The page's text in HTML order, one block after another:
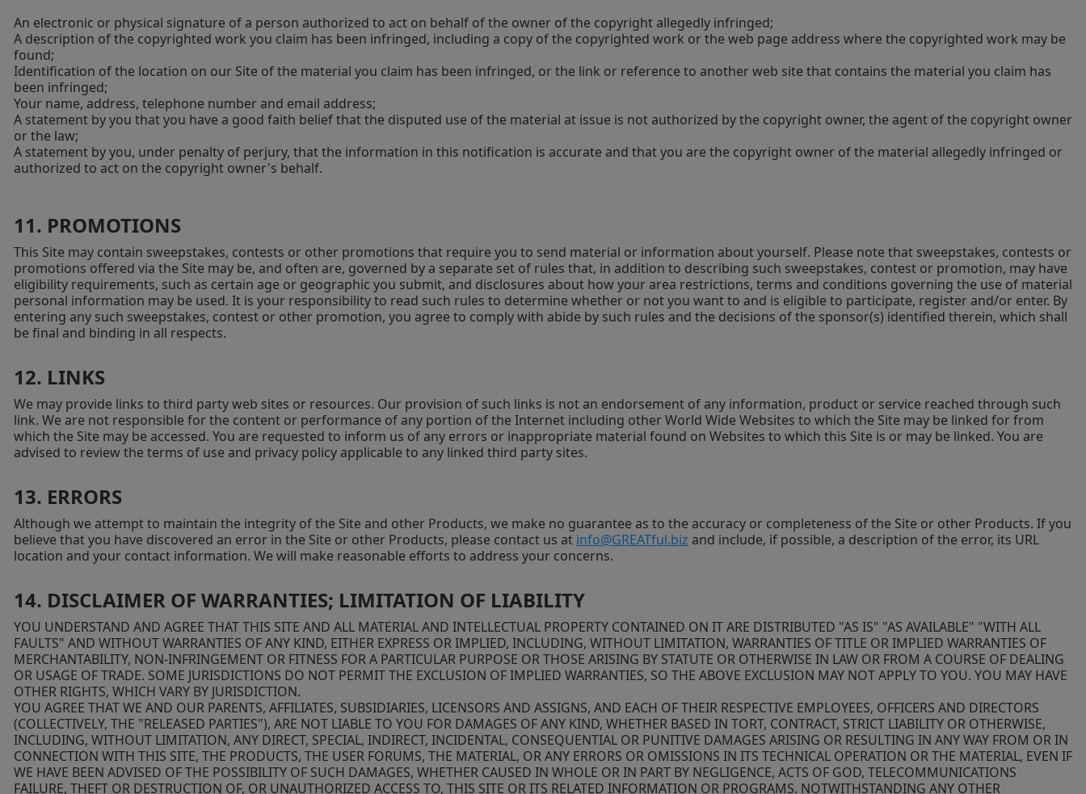
An electronic or physical signature of a person authorized to act on behalf of the owner of the copyright allegedly infringed;
A description of the copyrighted work you claim has been infringed, including a copy of the copyrighted work or the web page address where the copyrighted work may be
found;
Identification of the location on our Site of the material you claim has been infringed, or the link or reference to another web site that contains the material you claim has
been infringed;
Your name, address, telephone number and email address;
A statement by you that you have a good faith belief that the disputed use of the material at issue is not authorized by the copyright owner, the agent of the copyright owner
or the law;
A statement by you, under penalty of perjury, that the information in this notification is accurate and that you are the copyright owner of the material allegedly infringed or
authorized to act on the copyright owner's behalf.
11. PROMOTIONS
This Site may contain sweepstakes, contests or other promotions that require you to send material or information about yourself. Please note that sweepstakes, contests or
promotions offered via the Site may be, and often are, governed by a separate set of rules that, in addition to describing such sweepstakes, contest or promotion, may have
eligibility requirements, such as certain age or geographic you submit, and disclosures about how your area restrictions, terms and conditions governing the use of material
personal information may be used. It is your responsibility to read such rules to determine whether or not you want to and is eligible to participate, register and/or enter. By
entering any such sweepstakes, contest or other promotion, you agree to comply with abide by such rules and the decisions of the sponsor(s) identified therein, which shall
be final and binding in all respects.
12. LINKS
We may provide links to third party web sites or resources. Our provision of such links is not an endorsement of any information, product or service reached through such
link. We are not responsible for the content or performance of any portion of the Internet including other World Wide Websites to which the Site may be linked for from
which the Site may be accessed. You are requested to inform us of any errors or inappropriate material found on Websites to which this Site is or may be linked. You are
advised to review the terms of use and privacy policy applicable to any linked third party sites.
13. ERRORS
Although we attempt to maintain the integrity of the Site and other Products, we make no guarantee as to the accuracy or completeness of the Site or other Products. If you
believe that you have discovered an error in the Site or other Products, please contact us at info@GREATful.biz and include, if possible, a description of the error, its URL
location and your contact information. We will make reasonable efforts to address your concerns.
14. DISCLAIMER OF WARRANTIES; LIMITATION OF LIABILITY
YOU UNDERSTAND AND AGREE THAT THIS SITE AND ALL MATERIAL AND INTELLECTUAL PROPERTY CONTAINED ON IT ARE DISTRIBUTED "AS IS" "AS AVAILABLE" "WITH ALL
FAULTS" AND WITHOUT WARRANTIES OF ANY KIND, EITHER EXPRESS OR IMPLIED, INCLUDING, WITHOUT LIMITATION, WARRANTIES OF TITLE OR IMPLIED WARRANTIES OF
MERCHANTABILITY, NON-INFRINGEMENT OR FITNESS FOR A PARTICULAR PURPOSE OR THOSE ARISING BY STATUTE OR OTHERWISE IN LAW OR FROM A COURSE OF DEALING
OR USAGE OF TRADE. SOME JURISDICTIONS DO NOT PERMIT THE EXCLUSION OF IMPLIED WARRANTIES, SO THE ABOVE EXCLUSION MAY NOT APPLY TO YOU. YOU MAY HAVE
OTHER RIGHTS, WHICH VARY BY JURISDICTION.
YOU AGREE THAT WE AND OUR PARENTS, AFFILIATES, SUBSIDIARIES, LICENSORS AND ASSIGNS, AND EACH OF THEIR RESPECTIVE EMPLOYEES, OFFICERS AND DIRECTORS
(COLLECTIVELY, THE "RELEASED PARTIES"), ARE NOT LIABLE TO YOU FOR DAMAGES OF ANY KIND, WHETHER BASED IN TORT, CONTRACT, STRICT LIABILITY OR OTHERWISE,
INCLUDING, WITHOUT LIMITATION, ANY DIRECT, SPECIAL, INDIRECT, INCIDENTAL, CONSEQUENTIAL OR PUNITIVE DAMAGES ARISING OR RESULTING IN ANY WAY FROM OR IN
CONNECTION WITH THIS SITE, THE PRODUCTS, THE USER FORUMS, THE MATERIAL, OR ANY ERRORS OR OMISSIONS IN ITS TECHNICAL OPERATION OR THE MATERIAL, EVEN IF
WE HAVE BEEN ADVISED OF THE POSSIBILITY OF SUCH DAMAGES, WHETHER CAUSED IN WHOLE OR IN PART BY NEGLIGENCE, ACTS OF GOD, TELECOMMUNICATIONS
FAILURE, THEFT OR DESTRUCTION OF, OR UNAUTHORIZED ACCESS TO, THIS SITE OR ITS RELATED INFORMATION OR PROGRAMS. NOTWITHSTANDING ANY OTHER